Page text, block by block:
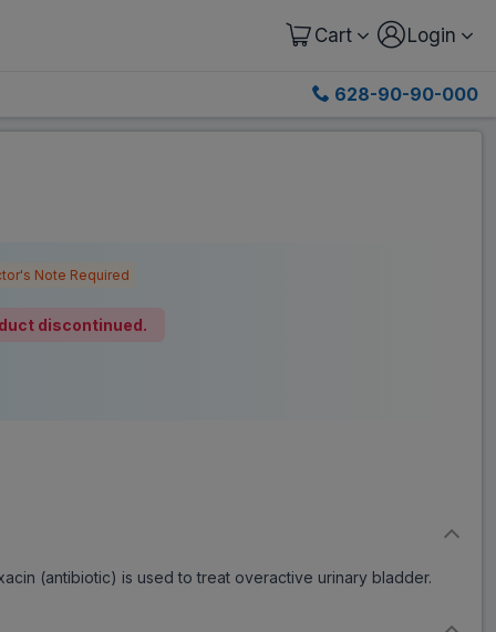
Cart Login
628-90-90-000
Note Required
discontinued.
(antibiotic) is used to treat overactive urinary bladder.